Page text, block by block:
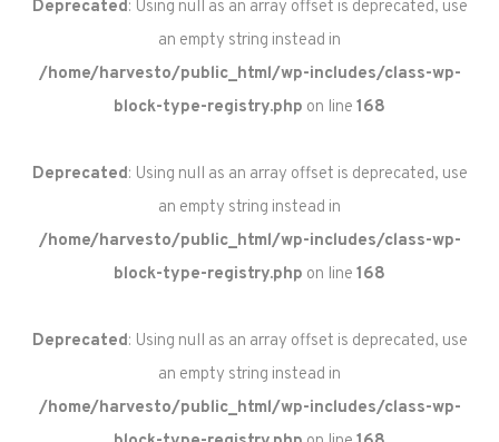
Deprecated: Using null as an array offset is deprecated, use
an empty string instead in
/home/harvesto/public_html/wp-includes/class-wp-
block-type-registry.php on line 168
Deprecated: Using null as an array offset is deprecated, use
an empty string instead in
/home/harvesto/public_html/wp-includes/class-wp-
block-type-registry.php on line 168
Deprecated: Using null as an array offset is deprecated, use
an empty string instead in
/home/harvesto/public_html/wp-includes/class-wp-